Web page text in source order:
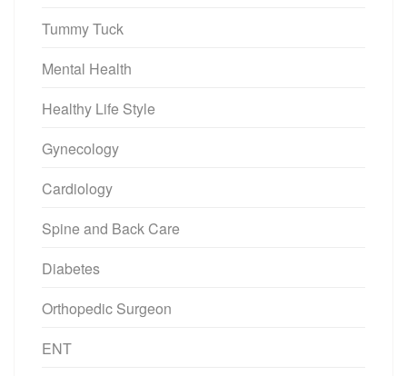
Tummy Tuck
Mental Health
Healthy Life Style
Gynecology
Cardiology
Spine and Back Care
Diabetes
Orthopedic Surgeon
ENT